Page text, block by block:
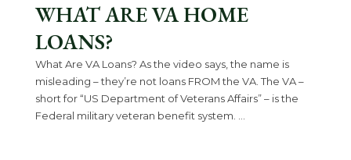
WHAT ARE VA HOME
LOANS?
What Are VA Loans? As the video says, the name is
misleading – they’re not loans FROM the VA. The VA –
short for “US Department of Veterans Affairs” – is the
Federal military veteran benefit system. ...